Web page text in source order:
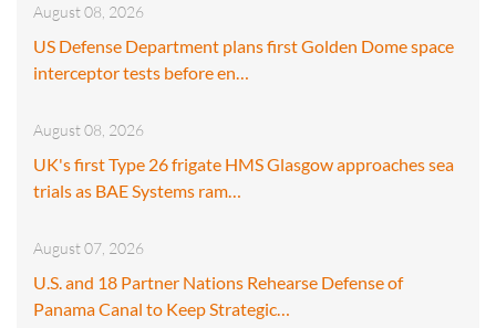
August 08, 2026
US Defense Department plans first Golden Dome space
interceptor tests before en…
August 08, 2026
UK's first Type 26 frigate HMS Glasgow approaches sea
trials as BAE Systems ram…
August 07, 2026
U.S. and 18 Partner Nations Rehearse Defense of
Panama Canal to Keep Strategic…